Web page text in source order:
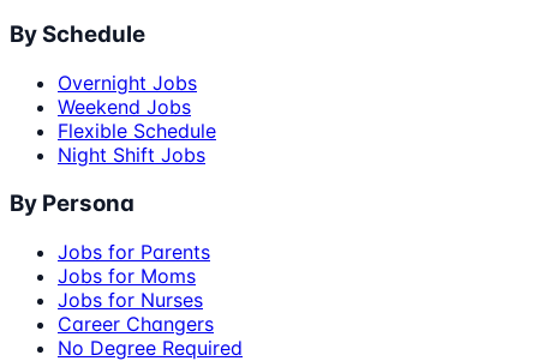
By Schedule
Overnight Jobs
Weekend Jobs
Flexible Schedule
Night Shift Jobs
By Persona
Jobs for Parents
Jobs for Moms
Jobs for Nurses
Career Changers
No Degree Required